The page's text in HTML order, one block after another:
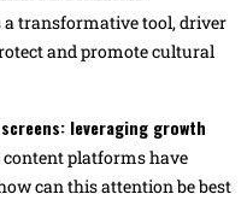
a transformative tool, driver
and promote cultural
leveraging growth
content platforms have
can this attention be best